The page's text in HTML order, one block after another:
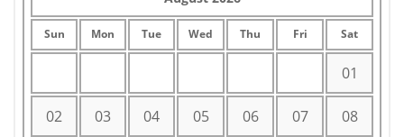
Sun Mon Tue Wed Thu Fri Sat
01
02 03 04 05 06 07 08